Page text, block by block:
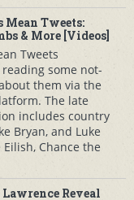
Tweets:
& More [Videos]
Tweets
some not-
them via the
The late
includes country
Bryan, and Luke
Chance the
Reveal